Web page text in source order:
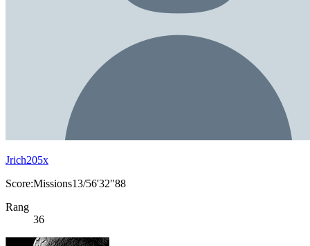
Jrich205x
Score:Missions13/56'32"88
Rang
36